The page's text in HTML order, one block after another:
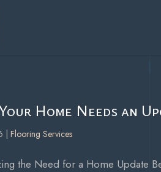
Home Needs an
|Flooring Services
the Need for a Home Update